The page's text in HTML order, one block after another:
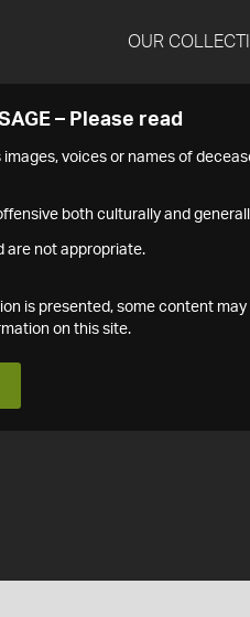
OUR
– Please read
voices or names of
both culturally and
are not appropriate.
is presented, some content
on this site.